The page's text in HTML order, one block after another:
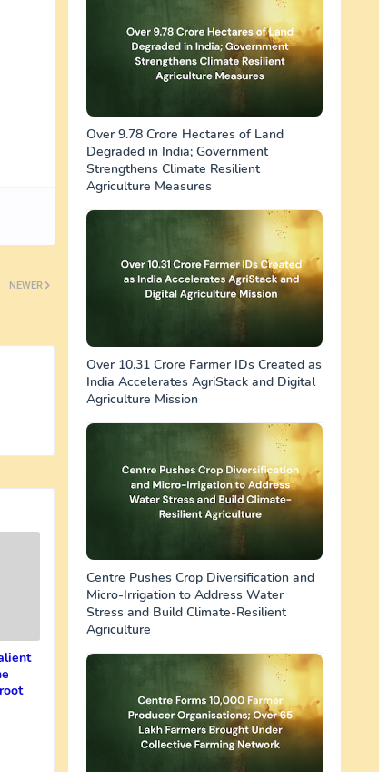
NEWER
Over 9.78 Crore Hectares of Land
Degraded in India; Government
Strengthens Climate Resilient
Agriculture Measures
Over 10.31 Crore Farmer IDs Created as
India Accelerates AgriStack and Digital
Agriculture Mission
Centre Pushes Crop Diversification and
Micro-Irrigation to Address Water
Stress and Build Climate-Resilient
Agriculture